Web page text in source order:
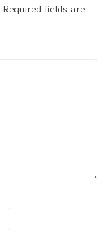
Required fields are